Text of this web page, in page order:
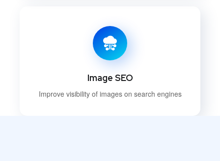
Image SEO
Improve visibility of images on search engines